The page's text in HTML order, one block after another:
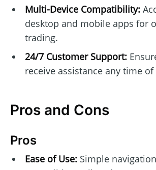
Multi-Device Compatibility:
desktop and mobile apps for
trading.
24/7 Customer Support:
receive assistance any time of
Pros and Cons
Pros
Ease of Use:Simple